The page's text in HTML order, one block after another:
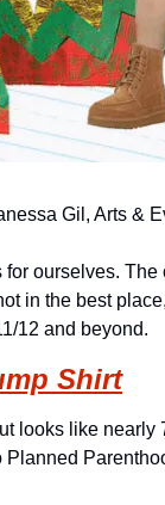
Gil, Arts &
for ourselves.
in the best
12 and beyond.
Shirt
looks like